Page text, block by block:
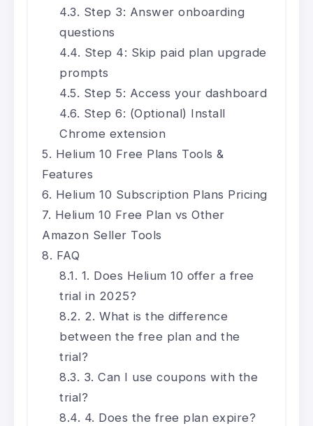
Step 3: Answer onboarding
questions
Step 4: Skip paid plan upgrade
prompts
Step 5: Access your dashboard
Step 6: (Optional) Install
Chrome extension
Helium 10 Free Plans Tools &
Features
Helium 10 Subscription Plans Pricing
Helium 10 Free Plan vs Other
Amazon Seller Tools
FAQ
1. Does Helium 10 offer a free
trial in 2025?
2. What is the difference
between the free plan and the
trial?
3. Can I use coupons with the
trial?
4. Does the free plan expire?